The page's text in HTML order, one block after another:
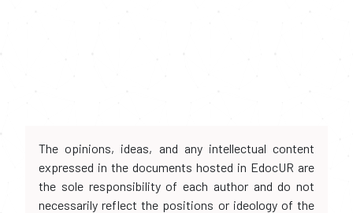
The opinions, ideas, and any intellectual content
expressed in the documents hosted in EdocUR are
the sole responsibility of each author and do not
necessarily reflect the positions or ideology of the